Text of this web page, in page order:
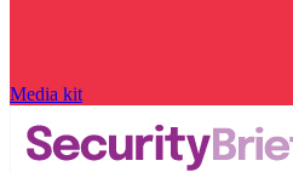
Media kit